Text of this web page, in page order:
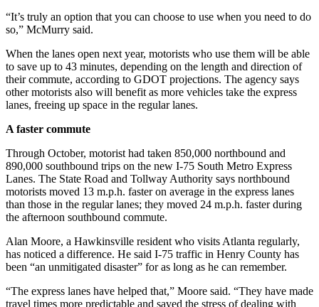
“It’s truly an option that you can choose to use when you need to do
so,” McMurry said.
When the lanes open next year, motorists who use them will be able
to save up to 43 minutes, depending on the length and direction of
their commute, according to GDOT projections. The agency says
other motorists also will benefit as more vehicles take the express
lanes, freeing up space in the regular lanes.
A faster commute
Through October, motorist had taken 850,000 northbound and
890,000 southbound trips on the new I-75 South Metro Express
Lanes. The State Road and Tollway Authority says northbound
motorists moved 13 m.p.h. faster on average in the express lanes
than those in the regular lanes; they moved 24 m.p.h. faster during
the afternoon southbound commute.
Alan Moore, a Hawkinsville resident who visits Atlanta regularly,
has noticed a difference. He said I-75 traffic in Henry County has
been “an unmitigated disaster” for as long as he can remember.
“The express lanes have helped that,” Moore said. “They have made
travel times more predictable and saved the stress of dealing with